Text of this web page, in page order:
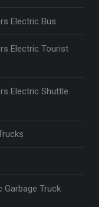
Electric Bus
Electric Tourist
Electric Shuttle
Garbage Truck